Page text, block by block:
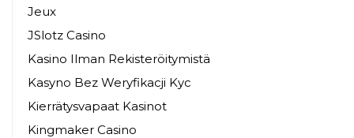
Jeux
JSlotz Casino
Kasino Ilman Rekisteröitymistä
Kasyno Bez Weryfikacji Kyc
Kierrätysvapaat Kasinot
Kingmaker Casino